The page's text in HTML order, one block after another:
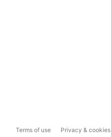
Terms of use Privacy & cookies